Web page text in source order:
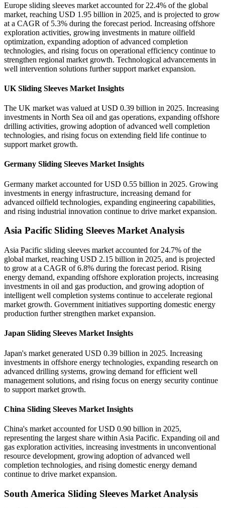
Europe sliding sleeves market accounted for 22.4% of the global
market, reaching USD 1.95 billion in 2025, and is projected to grow
at a CAGR of 5.3% during the forecast period. Increasing offshore
exploration activities, growing investments in mature oilfield
optimization, expanding adoption of advanced completion
technologies, and rising focus on operational efficiency continue to
strengthen regional market growth. Technological advancements in
well intervention solutions further support market expansion.
UK Sliding Sleeves Market Insights
The UK market was valued at USD 0.39 billion in 2025. Increasing
investments in North Sea oil and gas operations, expanding offshore
drilling activities, growing adoption of advanced well completion
technologies, and rising focus on extending field life continue to
support market growth.
Germany Sliding Sleeves Market Insights
Germany market accounted for USD 0.55 billion in 2025. Growing
investments in energy infrastructure, increasing demand for
advanced oilfield technologies, expanding engineering capabilities,
and rising industrial innovation continue to drive market expansion.
Asia Pacific Sliding Sleeves Market Analysis
Asia Pacific sliding sleeves market accounted for 24.7% of the
global market, reaching USD 2.15 billion in 2025, and is projected
to grow at a CAGR of 6.8% during the forecast period. Rising
energy demand, expanding offshore exploration projects, increasing
investments in oil and gas production, and growing adoption of
intelligent well completion systems continue to accelerate regional
market growth. Government initiatives supporting domestic energy
production further strengthen market expansion.
Japan Sliding Sleeves Market Insights
Japan's market generated USD 0.39 billion in 2025. Increasing
investments in offshore energy technologies, expanding research on
advanced drilling systems, growing demand for efficient well
management solutions, and rising focus on energy security continue
to support market growth.
China Sliding Sleeves Market Insights
China's market accounted for USD 0.90 billion in 2025,
representing the largest share within Asia Pacific. Expanding oil and
gas exploration activities, increasing investments in unconventional
resource development, growing adoption of advanced well
completion technologies, and rising domestic energy demand
continue to drive market expansion.
South America Sliding Sleeves Market Analysis